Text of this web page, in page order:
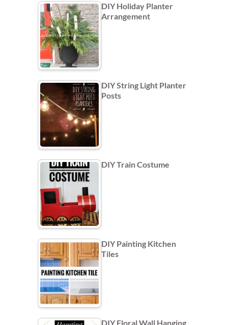
DIY Holiday Planter
Arrangement
DIY String Light Planter
Posts
DIY Train Costume
DIY Painting Kitchen
Tiles
DIY Floral Wall Hanging